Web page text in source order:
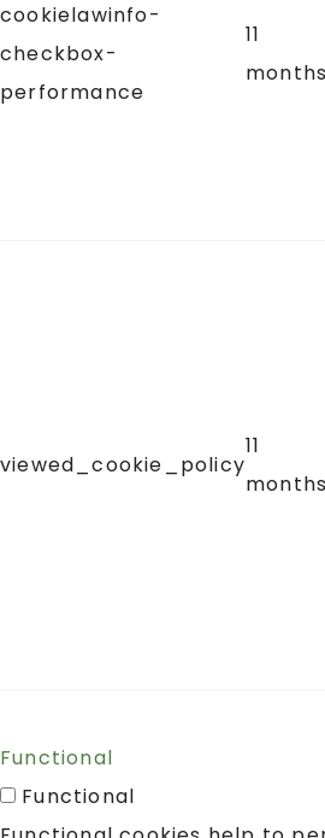
cookielawinfo-
checkbox-
performance
11
months
viewed_cookie_policy
11
months
Functional
Functional